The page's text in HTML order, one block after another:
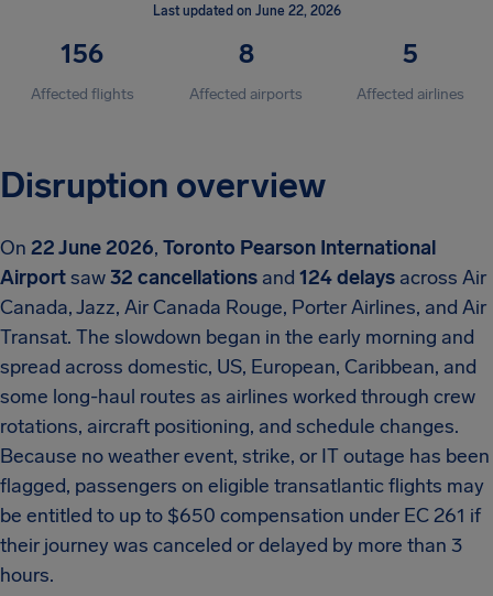
Last updated on June 22, 2026
156
Affected flights
8
Affected airports
5
Affected airlines
Disruption overview
On 22 June 2026, Toronto Pearson International
Airportsaw32 cancellations and 124 delays across Air
Canada, Jazz, Air Canada Rouge, Porter Airlines, and Air
Transat. The slowdown began in the early morning and
spread across domestic, US, European, Caribbean, and
some long-haul routes as airlines worked through crew
rotations, aircraft positioning, and schedule changes.
Because no weather event, strike, or IT outage has been
flagged, passengers on eligible transatlantic flights may
be entitled to up to $650 compensation under EC 261 if
their journey was canceled or delayed by more than 3
hours.